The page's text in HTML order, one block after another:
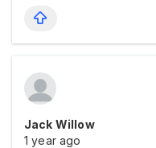
Jack Willow
1 year ago